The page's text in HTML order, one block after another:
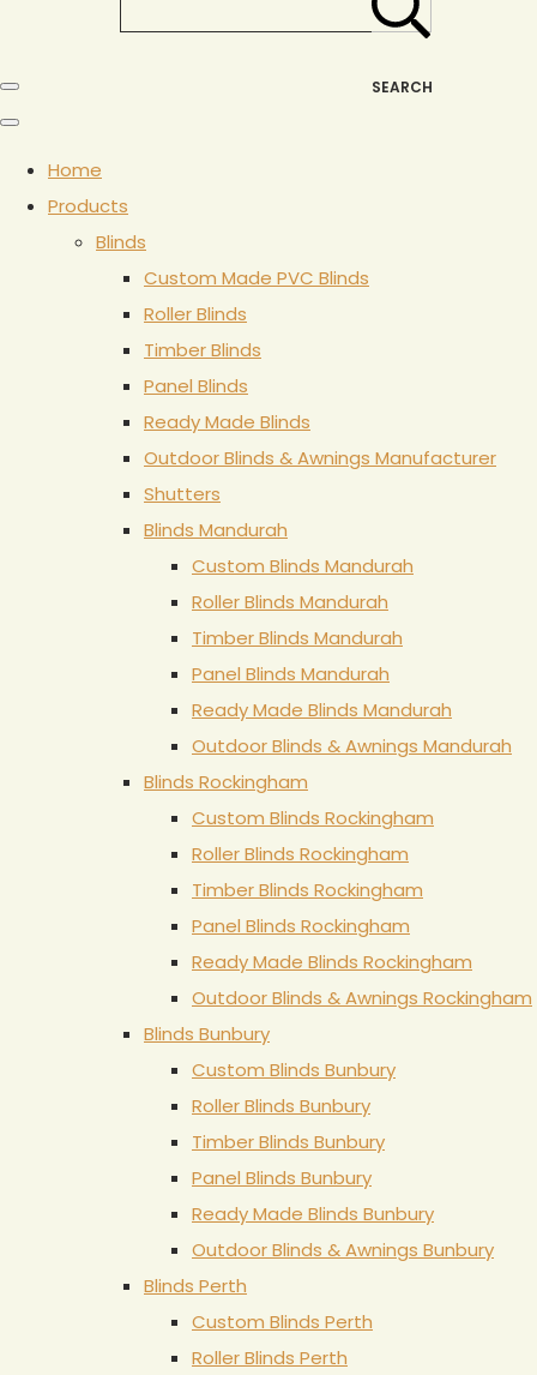
SEARCH
Home
Products
Blinds
Custom Made PVC Blinds
Roller Blinds
Timber Blinds
Panel Blinds
Ready Made Blinds
Outdoor Blinds & Awnings Manufacturer
Shutters
Blinds Mandurah
Custom Blinds Mandurah
Roller Blinds Mandurah
Timber Blinds Mandurah
Panel Blinds Mandurah
Ready Made Blinds Mandurah
Outdoor Blinds & Awnings Mandurah
Blinds Rockingham
Custom Blinds Rockingham
Roller Blinds Rockingham
Timber Blinds Rockingham
Panel Blinds Rockingham
Ready Made Blinds Rockingham
Outdoor Blinds & Awnings Rockingham
Blinds Bunbury
Custom Blinds Bunbury
Roller Blinds Bunbury
Timber Blinds Bunbury
Panel Blinds Bunbury
Ready Made Blinds Bunbury
Outdoor Blinds & Awnings Bunbury
Blinds Perth
Custom Blinds Perth
Roller Blinds Perth